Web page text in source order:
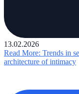
13.02.2026
Read More: Trends in
architecture of intimacy